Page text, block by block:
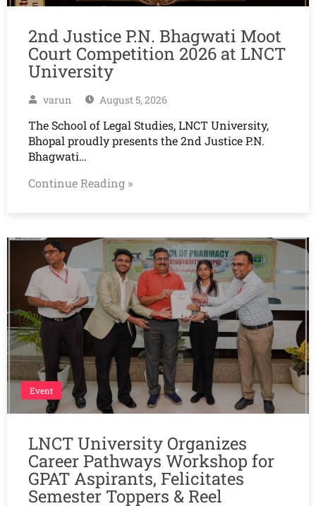
2nd Justice P.N. Bhagwati Moot
Court Competition 2026 at LNCT
University
varun August 5, 2026
The School of Legal Studies, LNCT University,
Bhopal proudly presents the 2nd Justice P.N.
Bhagwati…
Continue Reading »
Event
LNCT University Organizes
Career Pathways Workshop for
GPAT Aspirants, Felicitates
Semester Toppers & Reel